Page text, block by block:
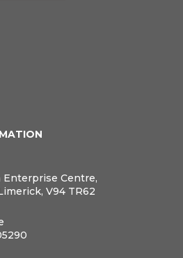
Enterprise Centre,
V94 TR62